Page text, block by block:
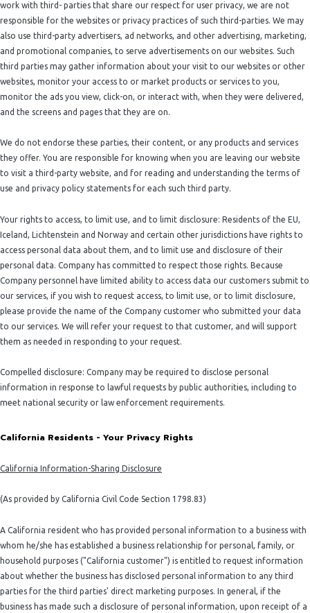
work with third- parties that share our respect for user privacy, we are not
responsible for the websites or privacy practices of such third-parties. We may
also use third-party advertisers, ad networks, and other advertising, marketing,
and promotional companies, to serve advertisements on our websites. Such
third parties may gather information about your visit to our websites or other
websites, monitor your access to or market products or services to you,
monitor the ads you view, click-on, or interact with, when they were delivered,
and the screens and pages that they are on.
We do not endorse these parties, their content, or any products and services
they offer. You are responsible for knowing when you are leaving our website
to visit a third-party website, and for reading and understanding the terms of
use and privacy policy statements for each such third party.
Your rights to access, to limit use, and to limit disclosure: Residents of the EU,
Iceland, Lichtenstein and Norway and certain other jurisdictions have rights to
access personal data about them, and to limit use and disclosure of their
personal data. Company has committed to respect those rights. Because
Company personnel have limited ability to access data our customers submit to
our services, if you wish to request access, to limit use, or to limit disclosure,
please provide the name of the Company customer who submitted your data
to our services. We will refer your request to that customer, and will support
them as needed in responding to your request.
Compelled disclosure: Company may be required to disclose personal
information in response to lawful requests by public authorities, including to
meet national security or law enforcement requirements.
California Residents - Your Privacy Rights
California Information-Sharing Disclosure
(As provided by California Civil Code Section 1798.83)
A California resident who has provided personal information to a business with
whom he/she has established a business relationship for personal, family, or
household purposes ("California customer") is entitled to request information
about whether the business has disclosed personal information to any third
parties for the third parties' direct marketing purposes. In general, if the
business has made such a disclosure of personal information, upon receipt of a